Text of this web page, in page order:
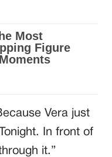
Vera just
In front of
it.”